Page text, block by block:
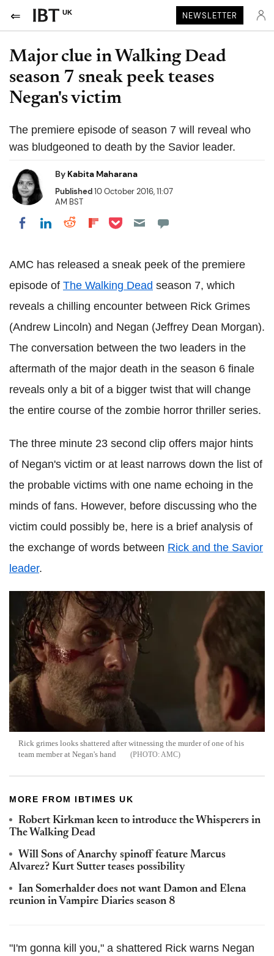
UK NEWSLETTER
Major clue in Walking Dead
season 7 sneak peek teases
Negan's victim
The premiere episode of season 7 will reveal who
was bludgeoned to death by the Savior leader.
By Kabita Maharana
Published10 October 2016, 11:07
AM BST
Share on Facebook
Share on LinkedIn
Share on Reddit
Share on Flipboard
Share on Pocket
AMC has released a sneak peek of the premiere
episode of The Walking Dead season 7, which
reveals a chilling encounter between Rick Grimes
(Andrew Lincoln) and Negan (Jeffrey Dean Morgan).
The conversation between the two leaders in the
aftermath of the major death in the season 6 finale
reveals only a bit of a bigger twist that will change
the entire course of the zombie horror thriller series.
The three minute 23 second clip offers major hints
of Negan's victim or at least narrows down the list of
the probable victims with one name echoing in the
minds of fans. However, before discussing who the
victim could possibly be, here is a brief analysis of
the exchange of words between Rick and the Savior
leader.
Rick grimes looks shattered after witnessing the murder of one of his
team member at Negan's hand
AMC
MORE FROM IBTIMES UK
Robert Kirkman keen to introduce the Whisperers in
The Walking Dead
Will Sons of Anarchy spinoff feature Marcus
Alvarez? Kurt Sutter teases possibility
Ian Somerhalder does not want Damon and Elena
reunion in Vampire Diaries season 8
"I'm gonna kill you," a shattered Rick warns Negan